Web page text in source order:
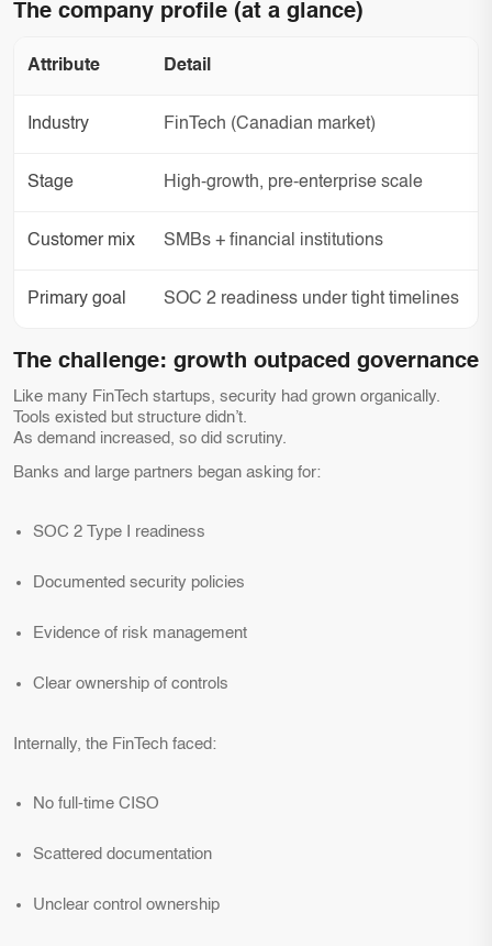
The company profile (at a glance)
Attribute Detail
Industry FinTech (Canadian market)
Stage High-growth, pre-enterprise scale
Customer mix SMBs + financial institutions
Primary goal SOC 2 readiness under tight timelines
The challenge: growth outpaced governance
Like many FinTech startups, security had grown organically.
Tools existed but structure didn’t.
As demand increased, so did scrutiny.
Banks and large partners began asking for:
SOC 2 Type I readiness
Documented security policies
Evidence of risk management
Clear ownership of controls
Internally, the FinTech faced:
No full-time CISO
Scattered documentation
Unclear control ownership